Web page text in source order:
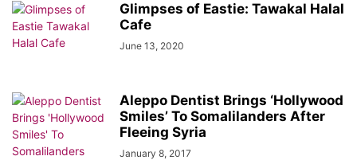
Glimpses of Eastie: Tawakal Halal
Cafe
June 13, 2020
Aleppo Dentist Brings ‘Hollywood
Smiles’ To Somalilanders After
Fleeing Syria
January 8, 2017